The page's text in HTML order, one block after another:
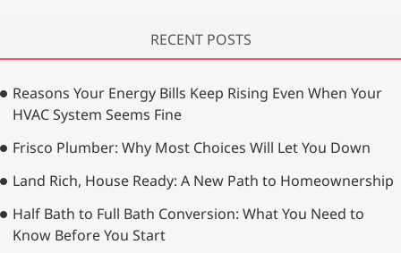
h
…
RECENT POSTS
Reasons Your Energy Bills Keep Rising Even When Your
HVAC System Seems Fine
Frisco Plumber: Why Most Choices Will Let You Down
Land Rich, House Ready: A New Path to Homeownership
Half Bath to Full Bath Conversion: What You Need to
Know Before You Start